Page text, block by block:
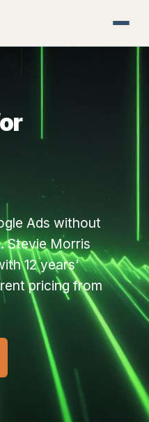
Ads without
Stevie Morris
12 years'
pricing from